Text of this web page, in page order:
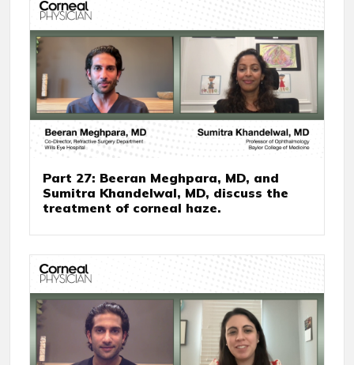
Part 27: Beeran Meghpara, MD, and
Sumitra Khandelwal, MD, discuss the
treatment of corneal haze.